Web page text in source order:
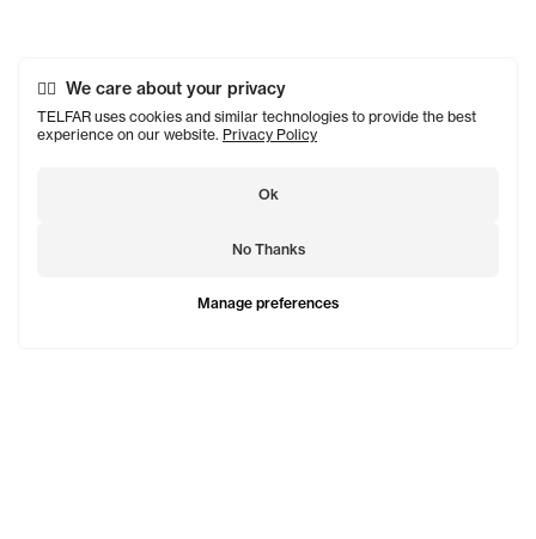
We care about your privacy
TELFAR uses cookies and similar technologies to provide the best
experience on our website. Privacy Policy
Manage preferences
Ok
No Thanks